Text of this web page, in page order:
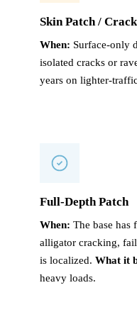
Skin Patch /
When: Surface-only
isolated cracks or
years on lighter-
Full-Depth Patch
When: The base
alligator cracking,
is localized. What it
heavy loads.